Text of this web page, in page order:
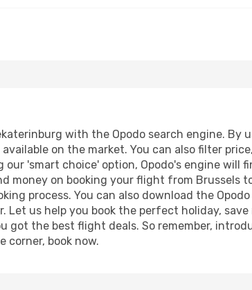
with the Opodo search engine. By
on the market. You can also filter
our 'smart choice' option, Opodo's engine
money on booking your flight from Brussels
process. You can also download the
us help you book the perfect holiday,
got the best flight deals. So remember,
corner, book now.